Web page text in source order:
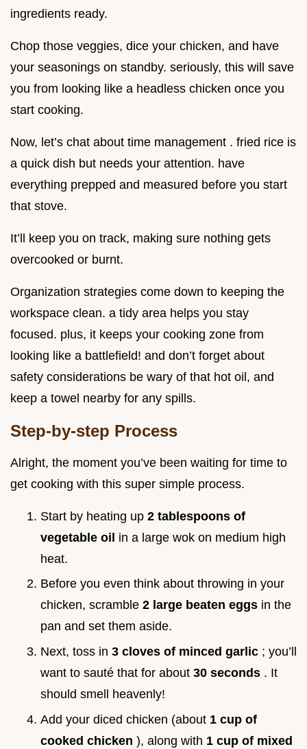
ingredients ready.
Chop those veggies, dice your chicken, and have
your seasonings on standby. seriously, this will save
you from looking like a headless chicken once you
start cooking.
Now, let’s chat about time management . fried rice is
a quick dish but needs your attention. have
everything prepped and measured before you start
that stove.
It’ll keep you on track, making sure nothing gets
overcooked or burnt.
Organization strategies come down to keeping the
workspace clean. a tidy area helps you stay
focused. plus, it keeps your cooking zone from
looking like a battlefield! and don’t forget about
safety considerations be wary of that hot oil, and
keep a towel nearby for any spills.
Step-by-step Process
Alright, the moment you’ve been waiting for time to
get cooking with this super simple process.
Start by heating up 2 tablespoons of
vegetable oil in a large wok on medium high
heat.
Before you even think about throwing in your
chicken, scramble 2 large beaten eggs in the
pan and set them aside.
Next, toss in 3 cloves of minced garlic ; you’ll
want to sauté that for about 30 seconds . It
should smell heavenly!
Add your diced chicken (about 1 cup of
cooked chicken ), along with 1 cup of mixed